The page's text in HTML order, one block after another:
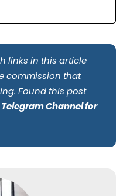
links in this article
commission that
Found this post
Channel for